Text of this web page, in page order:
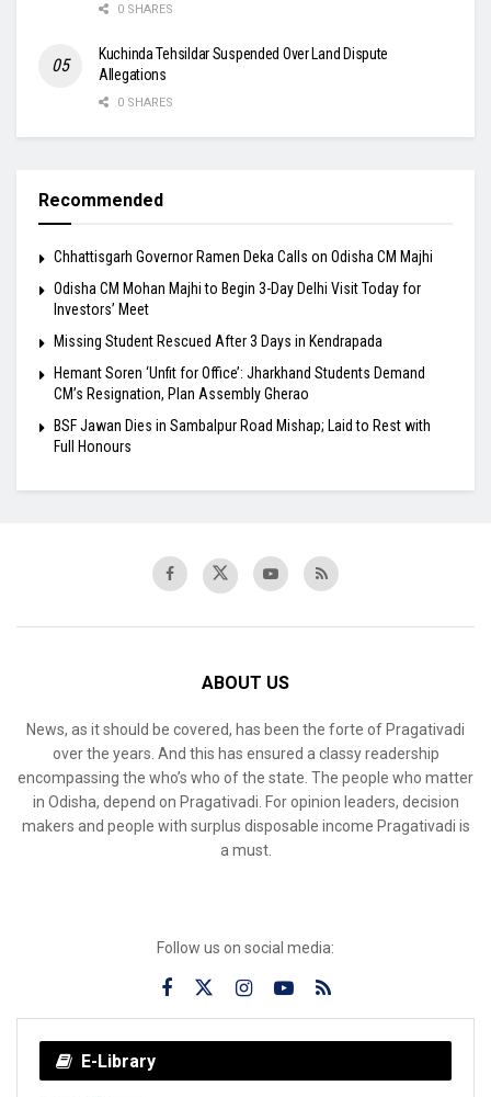
0 SHARES
Kuchinda Tehsildar Suspended Over Land Dispute
Allegations
0 SHARES
Recommended
Chhattisgarh Governor Ramen Deka Calls on Odisha CM Majhi
Odisha CM Mohan Majhi to Begin 3-Day Delhi Visit Today for
Investors’ Meet
Missing Student Rescued After 3 Days in Kendrapada
Hemant Soren ‘Unfit for Office’: Jharkhand Students Demand
CM’s Resignation, Plan Assembly Gherao
BSF Jawan Dies in Sambalpur Road Mishap; Laid to Rest with
Full Honours
ABOUT US
News, as it should be covered, has been the forte of Pragativadi
over the years. And this has ensured a classy readership
encompassing the who’s who of the state. The people who matter
in Odisha, depend on Pragativadi. For opinion leaders, decision
makers and people with surplus disposable income Pragativadi is
a must.
Follow us on social media:
E-Library